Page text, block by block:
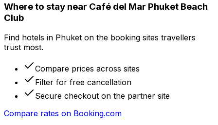
Where to stay near Café del Mar Phuket Beach
Club
Find hotels in Phuket on the booking sites travellers
trust most.
Compare prices across sites
Filter for free cancellation
Secure checkout on the partner site
Compare rates on Booking.com